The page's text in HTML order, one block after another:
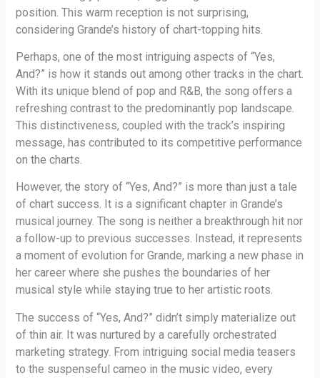
position. This warm reception is not surprising,
considering Grande’s history of chart-topping hits.
Perhaps, one of the most intriguing aspects of “Yes,
And?” is how it stands out among other tracks in the chart.
With its unique blend of pop and R&B, the song offers a
refreshing contrast to the predominantly pop landscape.
This distinctiveness, coupled with the track’s inspiring
message, has contributed to its competitive performance
on the charts.
However, the story of “Yes, And?” is more than just a tale
of chart success. It is a significant chapter in Grande’s
musical journey. The song is neither a breakthrough hit nor
a follow-up to previous successes. Instead, it represents
a moment of evolution for Grande, marking a new phase in
her career where she pushes the boundaries of her
musical style while staying true to her artistic roots.
The success of “Yes, And?” didn’t simply materialize out
of thin air. It was nurtured by a carefully orchestrated
marketing strategy. From intriguing social media teasers
to the suspenseful cameo in the music video, every